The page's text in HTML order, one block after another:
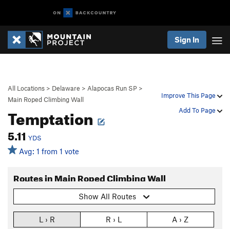
Sign In
Improve This Page
Add To Page
All Locations > Delaware > Alapocas Run SP >
Main Roped Climbing Wall
Temptation
5.11 YDS
Avg: 1 from 1 vote
Routes in Main Roped Climbing Wall
Show All Routes
L › R R › L A › Z